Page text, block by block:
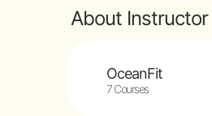
About Instructor
OceanFit
7 Courses